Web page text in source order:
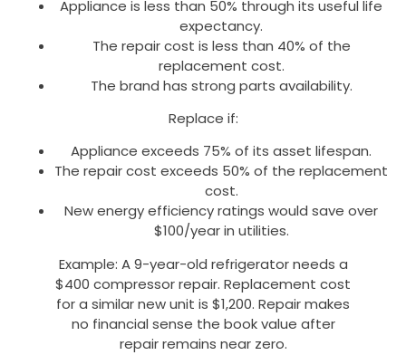
Appliance is less than 50% through its useful life
expectancy.
The repair cost is less than 40% of the
replacement cost.
The brand has strong parts availability.
Replace if:
Appliance exceeds 75% of its asset lifespan.
The repair cost exceeds 50% of the replacement
cost.
New energy efficiency ratings would save over
$100/year in utilities.
Example: A 9-year-old refrigerator needs a
$400 compressor repair. Replacement cost
for a similar new unit is $1,200. Repair makes
no financial sense the book value after
repair remains near zero.